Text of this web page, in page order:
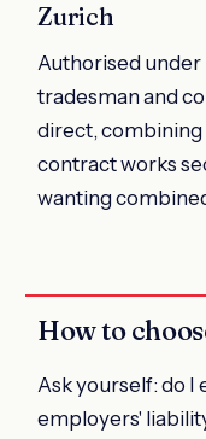
Zurich
Authorised
tradesman and
direct, combining
contract works
wanting
How to
Ask yourself: do I
employers'